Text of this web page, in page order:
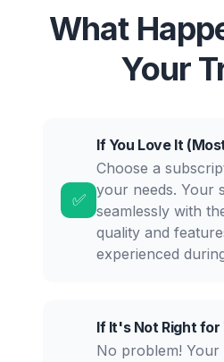
What
Your
✅
If You Love It
Choose a
your needs. Your
seamlessly with
quality and
experienced
If It's Not Right for
No problem! Your